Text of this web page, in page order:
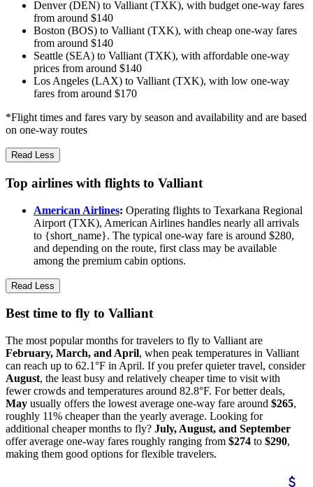
Denver (DEN) to Valliant (TXK), with budget one-way fares
from around $140
Boston (BOS) to Valliant (TXK), with cheap one-way fares
from around $140
Seattle (SEA) to Valliant (TXK), with affordable one-way
prices from around $140
Los Angeles (LAX) to Valliant (TXK), with low one-way
fares from around $170
*Flight times and fares vary by season and availability and are based
on one-way routes
Read Less
Top airlines with flights to Valliant
American Airlines: Operating flights to Texarkana Regional
Airport (TXK), American Airlines handles nearly all arrivals
to {short_name}. The typical one-way fare is around $280,
and depending on the route, first class may be available
among the premium cabin options.
Read Less
Best time to fly to Valliant
The most popular months for travelers to fly to Valliant are
February, March, and April, when peak temperatures in Valliant
can reach up to 62.1°F in April. If you prefer quieter travel, consider
August, the least busy and relatively cheaper time to visit with
fewer crowds and temperatures around 82.8°F. For better deals,
May usually offers the lowest average one-way fare around $265,
roughly 11% cheaper than the yearly average. Looking for
additional cheaper months to fly? July, August, and September
offer average one-way fares roughly ranging from $274 to $290,
making them good options for flexible travelers.